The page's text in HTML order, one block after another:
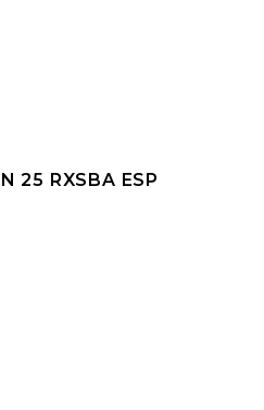
25 RXSBA ESP